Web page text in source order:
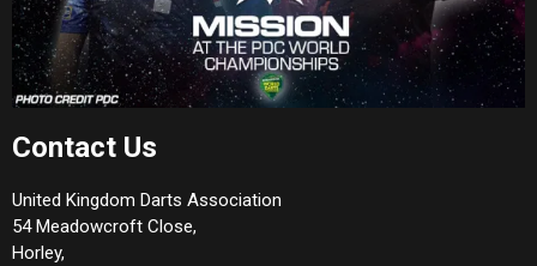
Contact Us
United Kingdom Darts Association
54 Meadowcroft Close,
Horley,